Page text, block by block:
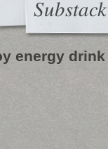
Substack
energy drink